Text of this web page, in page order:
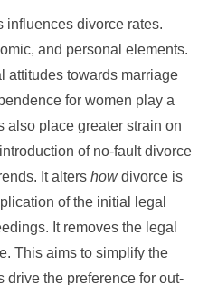
influences divorce rates.
and personal elements.
attitudes towards marriage
for women play a
also place greater strain on
of no-fault divorce
It alters howdivorce is
of the initial legal
It removes the legal
This aims to simplify the
drive the preference for out-